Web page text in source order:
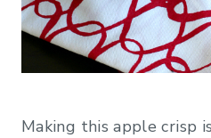
Making this apple crisp